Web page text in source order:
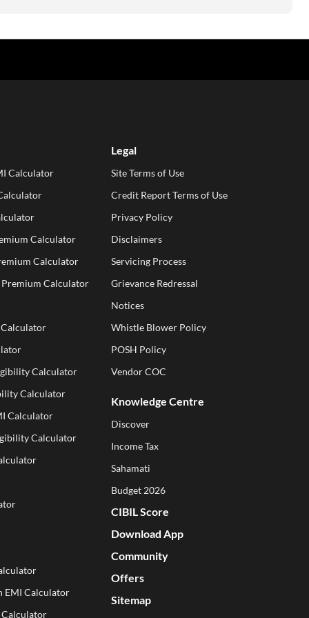
Calculator
Calculator
Calculator
Calculator
Calculator
Calculator
Calculator
Calculator
Calculator
EMI Calculator
Calculator
Legal
Site Terms of Use
Credit Report Terms of Use
Privacy Policy
Disclaimers
Servicing Process
Grievance Redressal
Notices
Whistle Blower Policy
POSH Policy
Vendor COC
Knowledge Centre
Discover
Income Tax
Sahamati
Budget 2026
CIBIL Score
Download App
Community
Offers
Sitemap